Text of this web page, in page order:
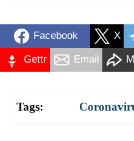
Facebook X
Gettr Email
Tags: